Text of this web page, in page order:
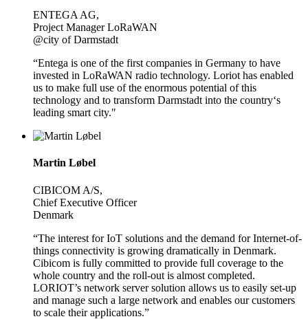
ENTEGA AG,
Project Manager LoRaWAN
@city of Darmstadt
“Entega is one of the first companies in Germany to have
invested in LoRaWAN radio technology. Loriot has enabled
us to make full use of the enormous potential of this
technology and to transform Darmstadt into the country‘s
leading smart city."
Martin Løbel
CIBICOM A/S,
Chief Executive Officer
Denmark
“The interest for IoT solutions and the demand for Internet-of-
things connectivity is growing dramatically in Denmark.
Cibicom is fully committed to provide full coverage to the
whole country and the roll-out is almost completed.
LORIOT’s network server solution allows us to easily set-up
and manage such a large network and enables our customers
to scale their applications.”